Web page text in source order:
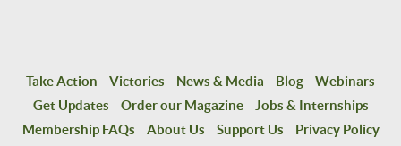
Take Action Victories News & Media Blog
Webinars
Get Updates
Order our Magazine
Jobs & Internships
Membership FAQs
About Us Support Us
Privacy Policy